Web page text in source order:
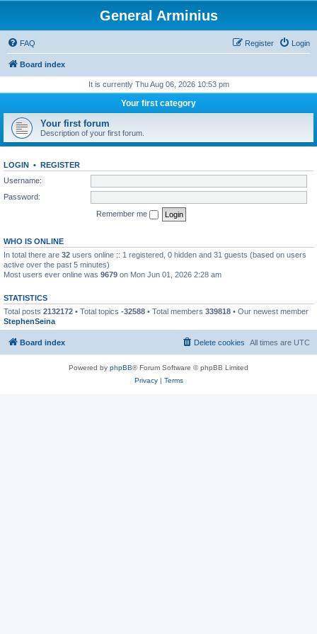
General Arminius
FAQ Login
Register
Board index
It is currently Thu Aug 06, 2026 10:53 pm
Your first category
Your first forum
Description of your first forum.
LOGIN • REGISTER
Username:
Password:
Remember me
WHO IS ONLINE
In total there are 32 users online :: 1 registered, 0 hidden and 31 guests (based on users
active over the past 5 minutes)
Most users ever online was 9679 on Mon Jun 01, 2026 2:28 am
STATISTICS
Total posts 2132172 • Total topics -32588 • Total members 339818 • Our newest member
StephenSeina
Board index All times are UTC
Delete cookies
Powered by phpBB® Forum Software © phpBB Limited
Privacy| Terms